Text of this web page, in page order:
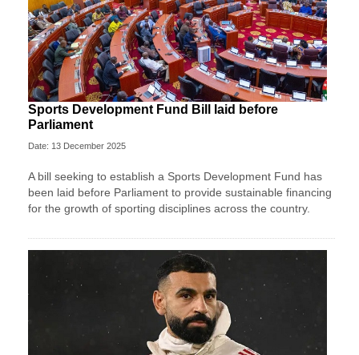
Sports Development Fund Bill laid before
Parliament
Date: 13 December 2025
A bill seeking to establish a Sports Development Fund has
been laid before Parliament to provide sustainable financing
for the growth of sporting disciplines across the country.